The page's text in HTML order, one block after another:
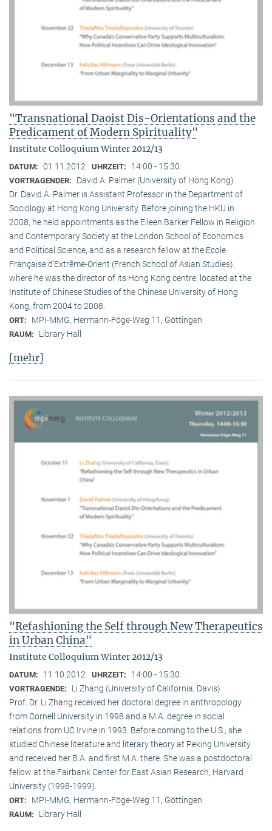
"Transnational Daoist Dis-Orientations and the
Predicament of Modern Spirituality"
Institute Colloquium Winter 2012/13
DATUM: 01.11.2012 UHRZEIT: 14:00 - 15:30
VORTRAGENDER:
David A. Palmer (University of Hong Kong)
Dr. David A. Palmer is Assistant Professor in the Department of
Sociology at Hong Kong University. Before joining the HKU in
2008, he held appointments as the Eileen Barker Fellow in Religion
and Contemporary Society at the London School of Economics
and Political Science, and as a research fellow at the Ecole
Française d‘Extrême-Orient (French School of Asian Studies),
where he was the director of its Hong Kong centre, located at the
Institute of Chinese Studies of the Chinese University of Hong
Kong, from 2004 to 2008.
ORT: MPI-MMG, Hermann-Föge-Weg 11, Göttingen
RAUM: Library Hall
[mehr]
"Refashioning the Self through New Therapeutics
in Urban China"
Institute Colloquium Winter 2012/13
DATUM: 11.10.2012 UHRZEIT: 14:00 - 15:30
VORTRAGENDE:
Li Zhang (University of California, Davis)
Prof. Dr. Li Zhang received her doctoral degree in anthropology
from Cornell University in 1998 and a M.A. degree in social
relations from UC Irvine in 1993. Before coming to the U.S., she
studied Chinese literature and literary theory at Peking University
and received her B.A. and first M.A. there. She was a postdoctoral
fellow at the Fairbank Center for East Asian Research, Harvard
University (1998-1999).
ORT: MPI-MMG, Hermann-Föge-Weg 11, Göttingen
RAUM: Library Hall